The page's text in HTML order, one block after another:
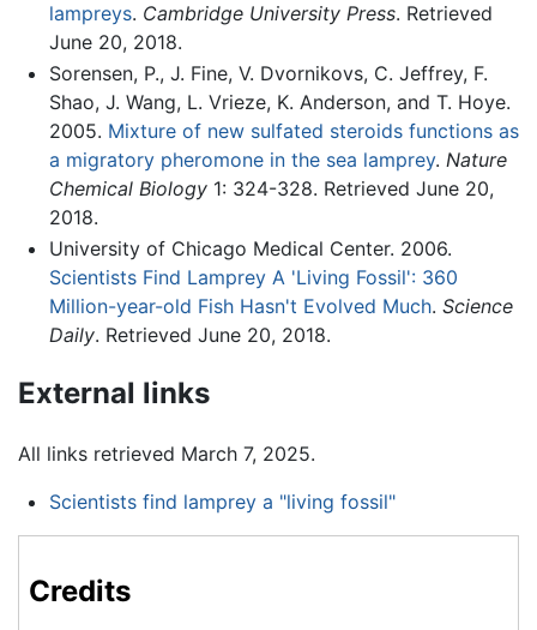
lampreys. Cambridge University Press. Retrieved
June 20, 2018.
Sorensen, P., J. Fine, V. Dvornikovs, C. Jeffrey, F.
Shao, J. Wang, L. Vrieze, K. Anderson, and T. Hoye.
2005. Mixture of new sulfated steroids functions as
a migratory pheromone in the sea lamprey. Nature
Chemical Biology1: 324-328. Retrieved June 20,
2018.
University of Chicago Medical Center. 2006.
Scientists Find Lamprey A 'Living Fossil': 360
Million-year-old Fish Hasn't Evolved Much. Science
Daily. Retrieved June 20, 2018.
External links
All links retrieved March 7, 2025.
Scientists find lamprey a "living fossil"
Credits